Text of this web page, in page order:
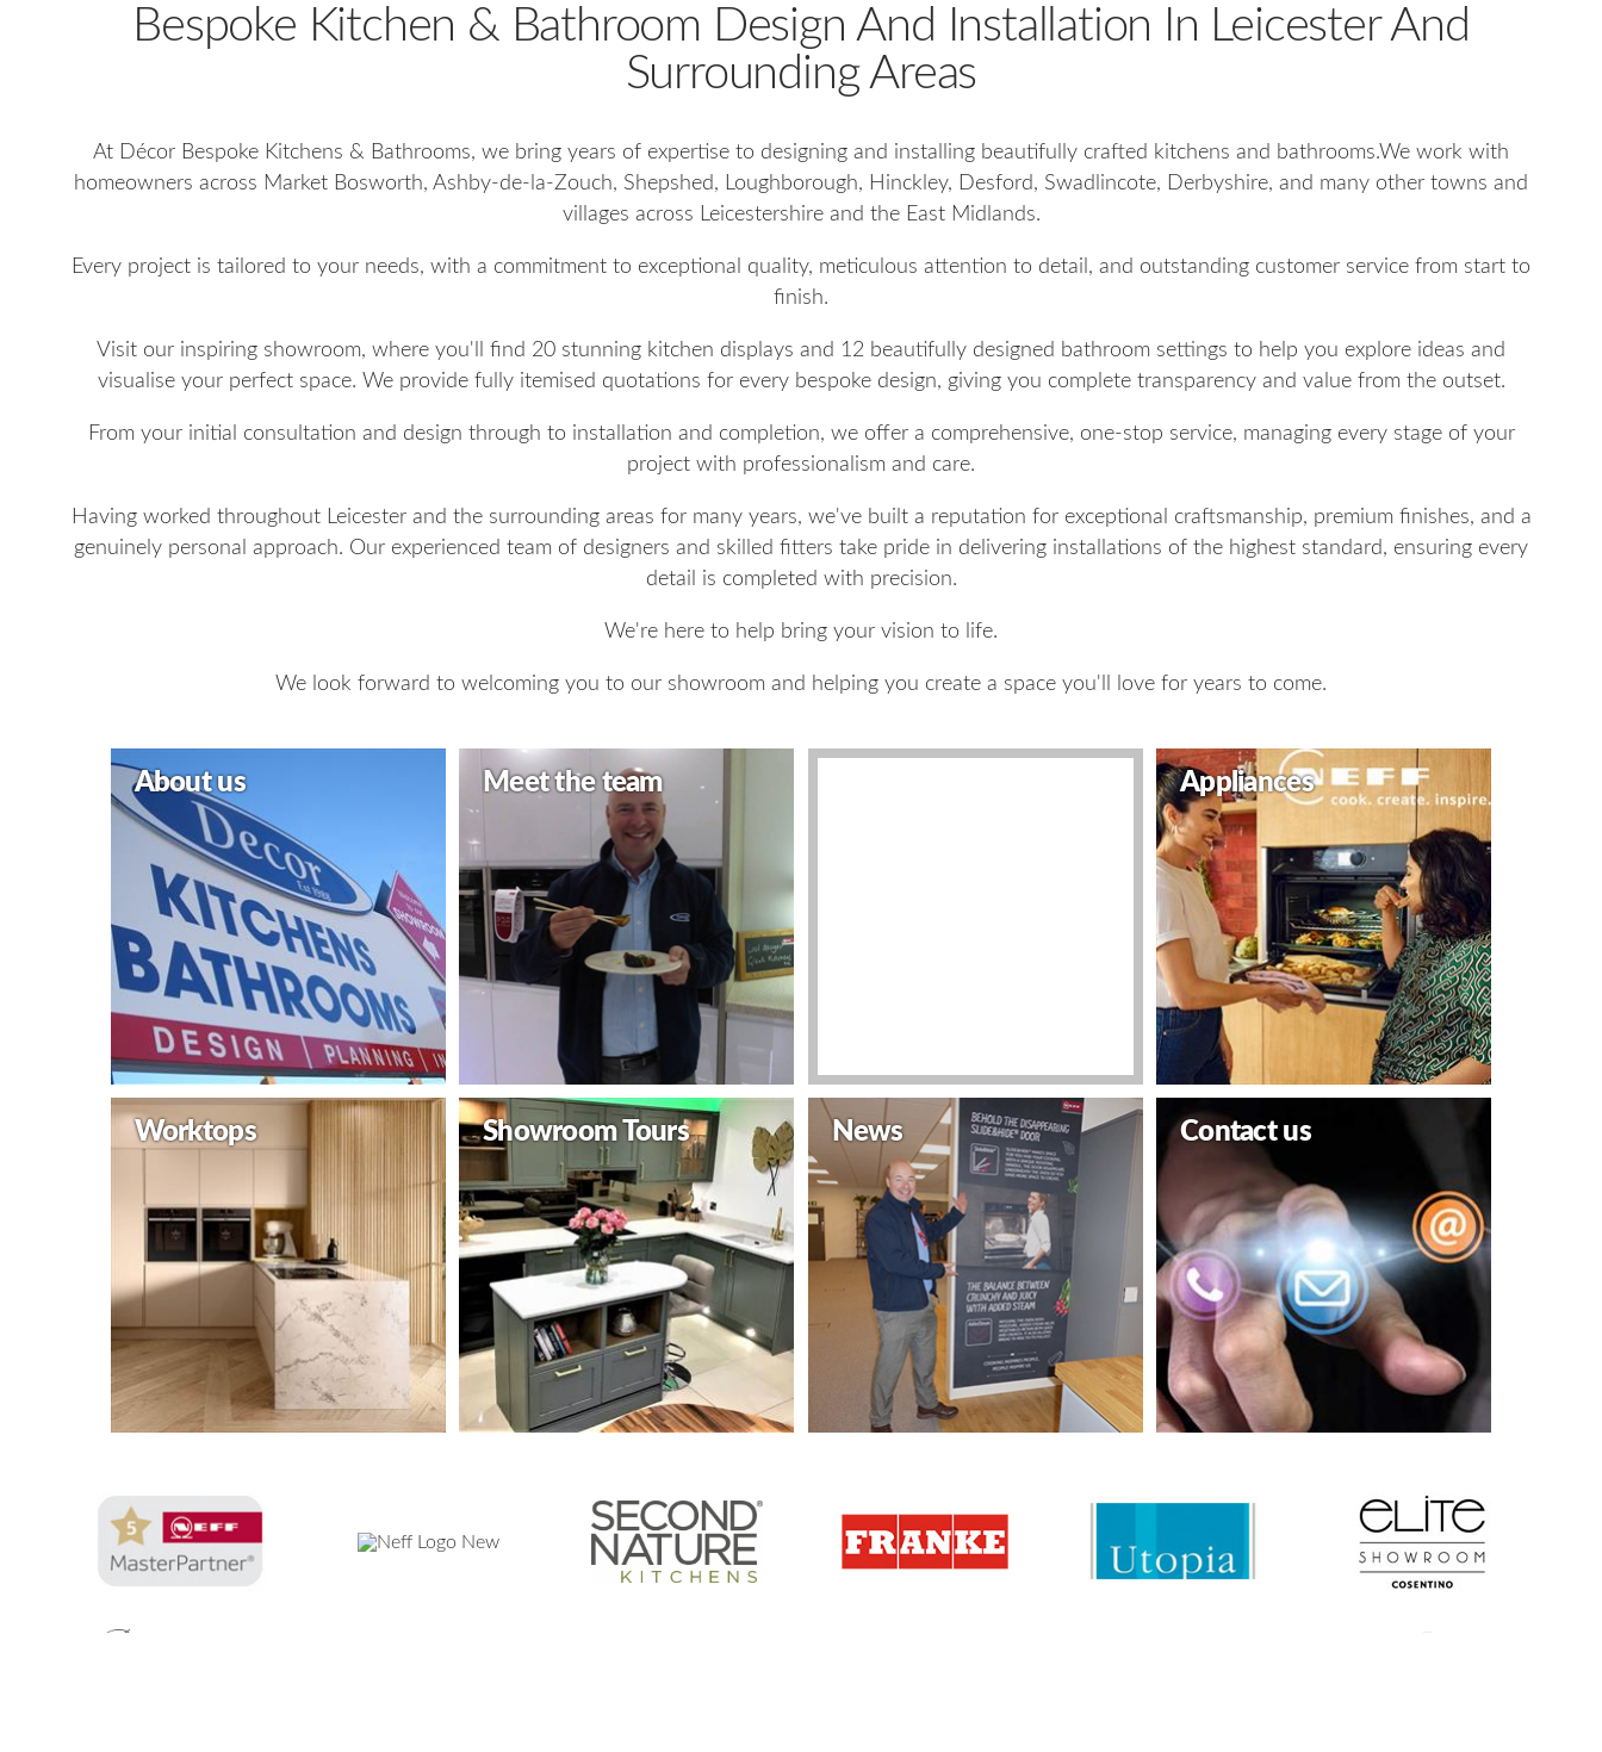
Bespoke Kitchen & Bathroom Design And Installation In Leicester And
Surrounding Areas
At Décor Bespoke Kitchens & Bathrooms, we bring years of expertise to designing and installing beautifully crafted kitchens and bathrooms.We work with
homeowners across Market Bosworth, Ashby-de-la-Zouch, Shepshed, Loughborough, Hinckley, Desford, Swadlincote, Derbyshire, and many other towns and
villages across Leicestershire and the East Midlands.
Every project is tailored to your needs, with a commitment to exceptional quality, meticulous attention to detail, and outstanding customer service from start to
finish.
Visit our inspiring showroom, where you'll find 20 stunning kitchen displays and 12 beautifully designed bathroom settings to help you explore ideas and
visualise your perfect space. We provide fully itemised quotations for every bespoke design, giving you complete transparency and value from the outset.
From your initial consultation and design through to installation and completion, we offer a comprehensive, one-stop service, managing every stage of your
project with professionalism and care.
Having worked throughout Leicester and the surrounding areas for many years, we've built a reputation for exceptional craftsmanship, premium finishes, and a
genuinely personal approach. Our experienced team of designers and skilled fitters take pride in delivering installations of the highest standard, ensuring every
detail is completed with precision.
We're here to help bring your vision to life.
We look forward to welcoming you to our showroom and helping you create a space you'll love for years to come.
About us Meet the team Appliances
Worktops Showroom Tours News Contact us